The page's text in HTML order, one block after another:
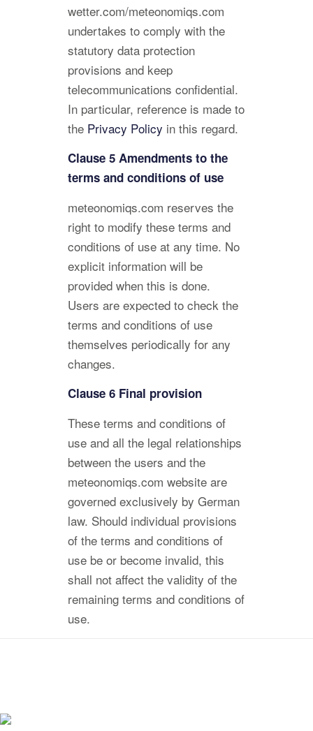
wetter.com/meteonomiqs.com
undertakes to comply with the
statutory data protection
provisions and keep
telecommunications confidential.
In particular, reference is made to
the Privacy Policy in this regard.
Clause 5 Amendments to the
terms and conditions of use
meteonomiqs.com reserves the
right to modify these terms and
conditions of use at any time. No
explicit information will be
provided when this is done.
Users are expected to check the
terms and conditions of use
themselves periodically for any
changes.
Clause 6 Final provision
These terms and conditions of
use and all the legal relationships
between the users and the
meteonomiqs.com website are
governed exclusively by German
law. Should individual provisions
of the terms and conditions of
use be or become invalid, this
shall not affect the validity of the
remaining terms and conditions of
use.